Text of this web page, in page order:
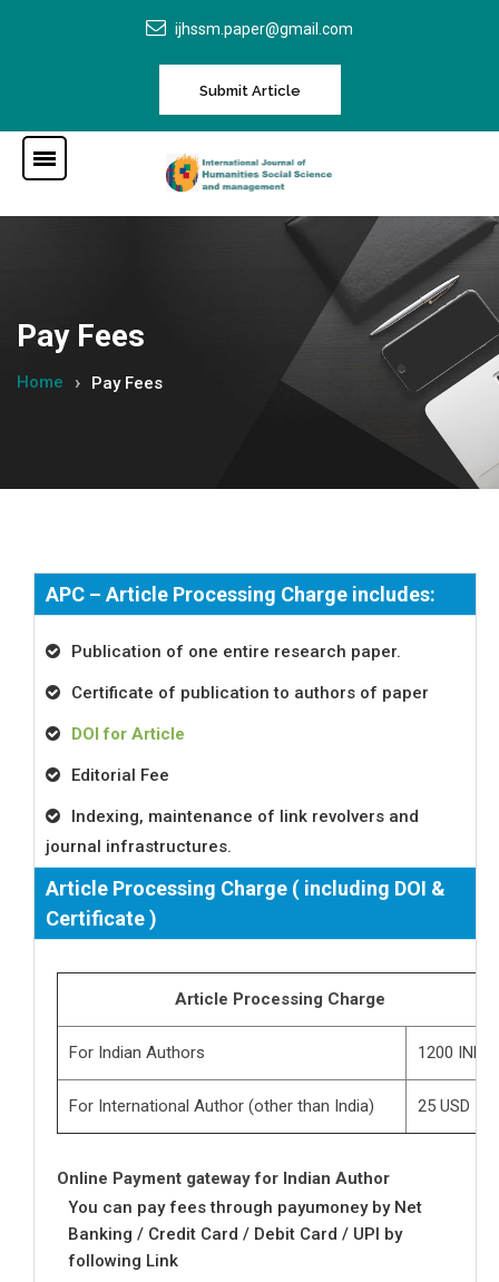
ijhssm.paper@gmail.com
Submit Article
Pay Fees
Home Pay Fees
APC – Article Processing Charge includes:
Publication of one entire research paper.
Certificate of publication to authors of paper
DOI for Article
Editorial Fee
Indexing, maintenance of link revolvers and
journal infrastructures.
Article Processing Charge ( including DOI &
Certificate )
Article Processing Charge
For Indian Authors 1200 INR
For International Author (other than India) 25 USD
Online Payment gateway for Indian Author
You can pay fees through payumoney by Net
Banking / Credit Card / Debit Card / UPI by
following Link